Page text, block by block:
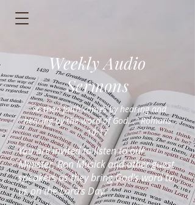
Weekly Audio
Sermons
"so then faith comes by hearing and
hearing by the word of God..." Romans
10:17
You are invited to listen to our
Minister, Ron Musick and other guest
speakers as they bring God's word to
us on the Lord's Day.